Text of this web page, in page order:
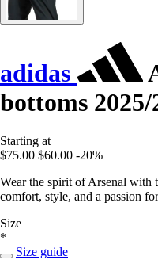
adidas
bottoms 2025/
Starting at
$75.00 $60.00 -20%
Wear the spirit of Arsenal with
comfort, style, and a passion
Size
*
Size guide